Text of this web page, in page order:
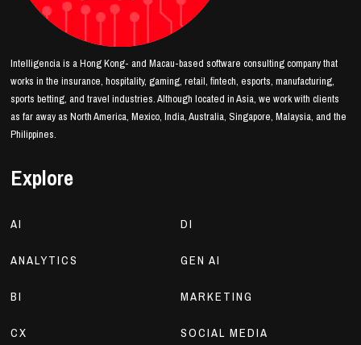
Intelligencia is a Hong Kong- and Macau-based software consulting company that
works in the insurance, hospitality, gaming, retail, fintech, esports, manufacturing,
sports betting, and travel industries. Although located in Asia, we work with clients
as far away as North America, Mexico, India, Australia, Singapore, Malaysia, and the
Philippines.
Explore
AI
ANALYTICS
BI
CX
DI
GEN AI
MARKETING
SOCIAL MEDIA